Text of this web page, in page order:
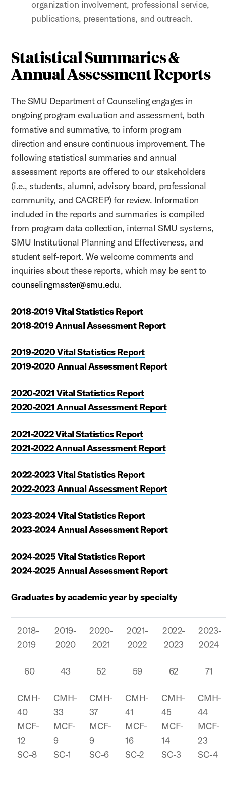
organization involvement, professional service,
publications, presentations, and outreach.
Statistical Summaries &
Annual Assessment Reports
The SMU Department of Counseling engages in
ongoing program evaluation and assessment, both
formative and summative, to inform program
direction and ensure continuous improvement. The
following statistical summaries and annual
assessment reports are offered to our stakeholders
(i.e., students, alumni, advisory board, professional
community, and CACREP) for review. Information
included in the reports and summaries is compiled
from program data collection, internal SMU systems,
SMU Institutional Planning and Effectiveness, and
student self-report. We welcome comments and
inquiries about these reports, which may be sent to
counselingmaster@smu.edu.
2018-2019 Vital Statistics Report
2018-2019 Annual Assessment Report
2019-2020 Vital Statistics Report
2019-2020 Annual Assessment Report
2020-2021 Vital Statistics Report
2020-2021 Annual Assessment Report
2021-2022 Vital Statistics Report
2021-2022 Annual Assessment Report
2022-2023 Vital Statistics Report
2022-2023 Annual Assessment Report
2023-2024 Vital Statistics Report
2023-2024 Annual Assessment Report
2024-2025 Vital Statistics Report
2024-2025 Annual Assessment Report
Graduates by academic year by specialty
2018-
2019
2019-
2020
2020-
2021
2021-
2022
2022-
2023
2023-
2024
60 43 52 59 62 71
CMH-
40
MCF-
12
SC-8
CMH-
33
MCF-
9
SC-1
CMH-
37
MCF-
9
SC-6
CMH-
41
MCF-
16
SC-2
CMH-
45
MCF-
14
SC-3
CMH-
44
MCF-
23
SC-4